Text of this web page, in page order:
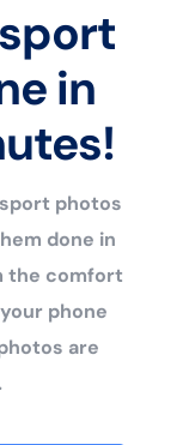
in
photos
done in
the comfort
phone
are